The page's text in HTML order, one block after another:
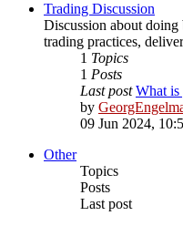
Trading Discussion
Discussion about
trading practices,
1 Topics
1 Posts
Last post What
by
09 Jun 2024,
Other
Topics
Posts
Last post